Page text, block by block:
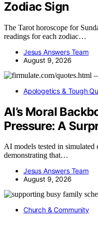
Zodiac Sign
The Tarot horoscope for
readings for each zodiac…
Jesus Answers Team
August 9, 2026
Apologetics & Tough
AI’s Moral
Pressure: A
AI models tested in simulated
demonstrating that…
Jesus Answers Team
August 9, 2026
Church & Community